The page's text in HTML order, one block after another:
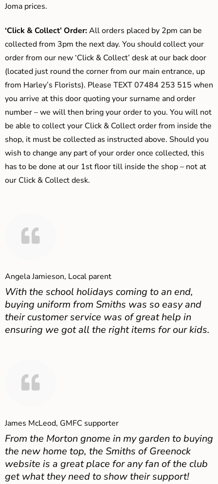
Joma prices.
‘Click & Collect’ Order:All orders placed by 2pm can be
collected from 3pm the next day. You should collect your
order from our new ‘Click & Collect’ desk at our back door
(located just round the corner from our main entrance, up
from Harley’s Florists). Please TEXT 07484 253 515 when
you arrive at this door quoting your surname and order
number – we will then bring your order to you. You will not
be able to collect your Click & Collect order from inside the
shop, it must be collected as instructed above. Should you
wish to change any part of your order once collected, this
has to be done at our 1st floor till inside the shop – not at
our Click & Collect desk.
Angela Jamieson, Local parent
With the school holidays coming to an end,
buying uniform from Smiths was so easy and
their customer service was of great help in
ensuring we got all the right items for our kids.
James McLeod, GMFC supporter
From the Morton gnome in my garden to buying
the new home top, the Smiths of Greenock
website is a great place for any fan of the club
get what they need to show their support!